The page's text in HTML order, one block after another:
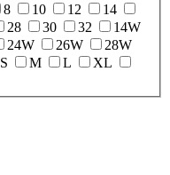
8 10 12
14
28 30 32
14W
24W 26W
28W
S M L
XL